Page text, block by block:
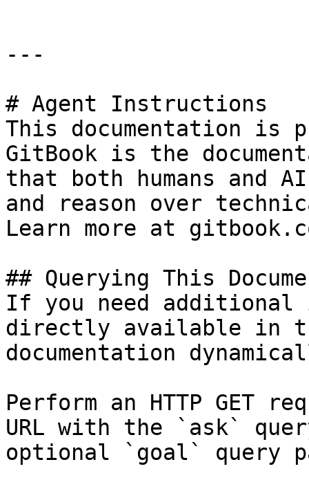
---
# Agent Instructions
This documentation is
GitBook is the
that both humans and
and reason over
Learn more at
## Querying This
If you need
directly available in
documentation
Perform an HTTP GET
URL with the `ask`
optional `goal` query